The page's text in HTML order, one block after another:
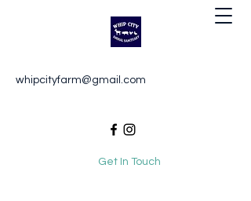
Get In Touch
whipcityfarm@gmail.com